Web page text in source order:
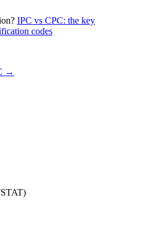
IPC vs CPC: the key
codes
→